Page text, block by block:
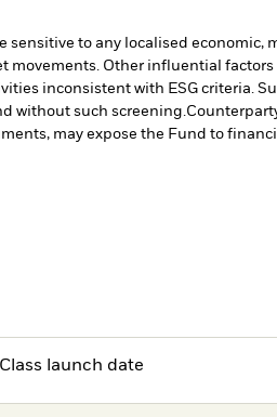
sensitive to any localised
movements. Other influential
inconsistent with ESG criteria.
without such screening.
may expose the Fund to
launch date